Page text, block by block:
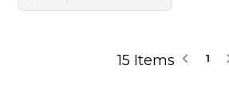
15 Items 1